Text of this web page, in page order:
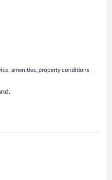
amenities, property conditions